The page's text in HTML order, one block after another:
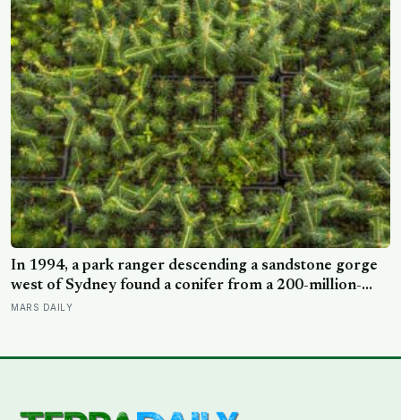
In 1994, a park ranger descending a sandstone gorge
west of Sydney found a conifer from a 200-million-
year-old family, and the latest official count found only
MARS DAILY